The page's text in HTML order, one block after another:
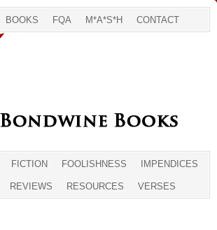
BOOKS FQA M*A*S*H CONTACT
FICTION FOOLISHNESS IMPENDICES
REVIEWS RESOURCES VERSES